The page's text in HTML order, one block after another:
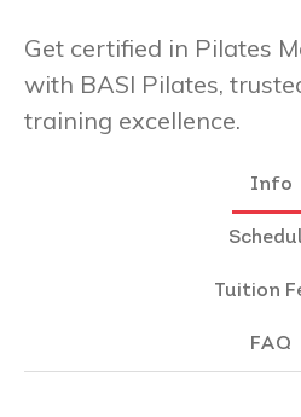
Get certified in Pilates
with BASI Pilates,
training excellence.
Info
Tuition
FAQ